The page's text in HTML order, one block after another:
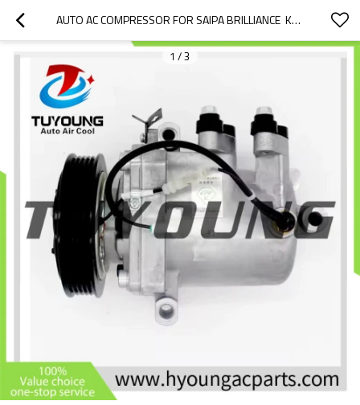
AUTO AC COMPRESSOR FOR SAIPA BRILLIANCE  KPR-8313  ATC-066-AN9
1 /3